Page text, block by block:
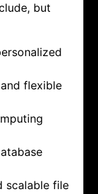
but
flexible
scalable file